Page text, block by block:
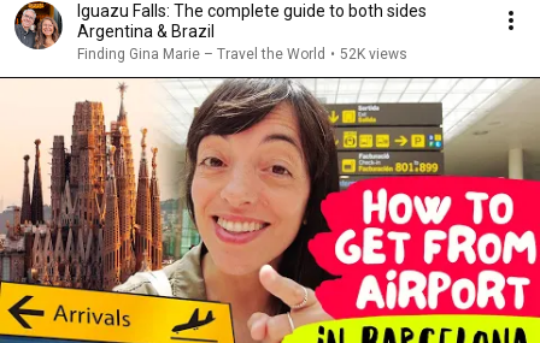
Iguazu Falls: The complete guide to both sides
Argentina & Brazil
Finding Gina Marie – Travel the World • 52K views